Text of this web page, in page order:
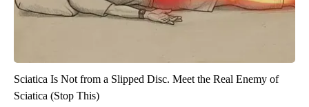
Sciatica Is Not from a Slipped Disc. Meet the Real Enemy of
Sciatica (Stop This)